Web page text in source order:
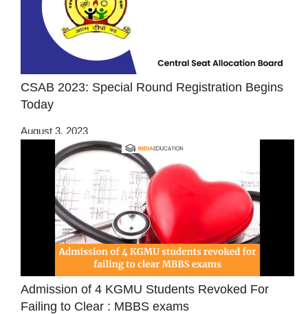
CSAB 2023: Special Round Registration Begins
Today
August 3, 2023
Admission of 4 KGMU Students Revoked For
Failing to Clear : MBBS exams